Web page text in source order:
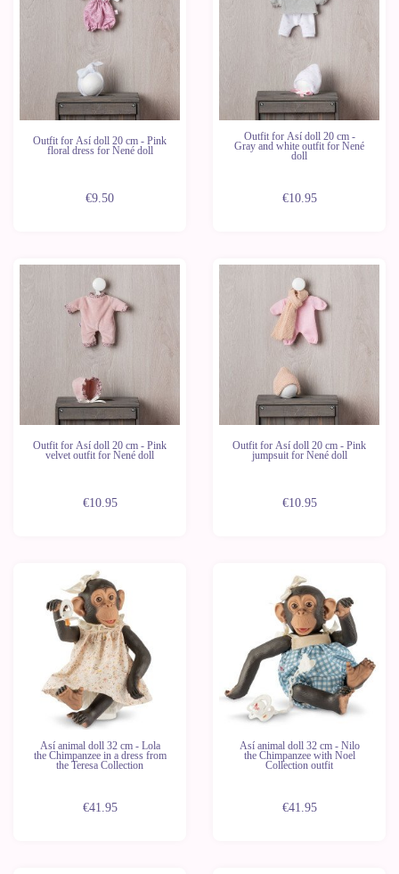
Outfit for Así doll 20 cm - Pink
floral dress for Nené doll
€9.50
Outfit for Así doll 20 cm -
Gray and white outfit for Nené
doll
€10.95
Outfit for Así doll 20 cm - Pink
velvet outfit for Nené doll
€10.95
Outfit for Así doll 20 cm - Pink
jumpsuit for Nené doll
€10.95
Así animal doll 32 cm - Lola
the Chimpanzee in a dress from
the Teresa Collection
€41.95
Así animal doll 32 cm - Nilo
the Chimpanzee with Noel
Collection outfit
€41.95